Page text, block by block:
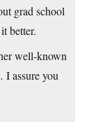
grad school
better.
well-known
assure you